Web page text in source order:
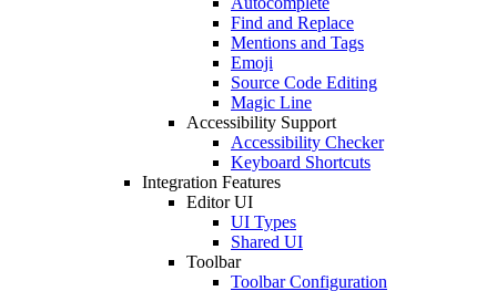
Find and Replace
Mentions and Tags
Emoji
Source Code Editing
Magic Line
Accessibility Support
Accessibility Checker
Keyboard Shortcuts
Integration Features
Editor UI
UI Types
Shared UI
Toolbar
Toolbar Configuration